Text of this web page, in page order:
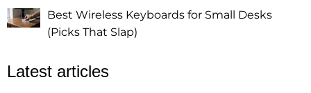
Best Wireless Keyboards for Small Desks
(Picks That Slap)
Latest articles